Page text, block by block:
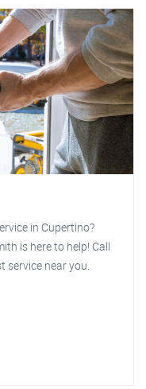
in Cupertino?
is here to help! Call
service near you.